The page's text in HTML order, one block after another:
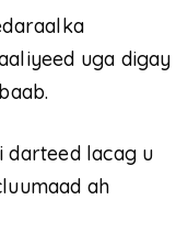
uga digay
darteed lacag u
ah